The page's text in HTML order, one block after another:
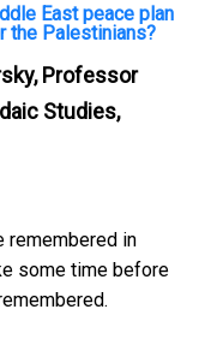
East peace plan
the Palestinians?
Professor
Studies,
remembered in
some time before